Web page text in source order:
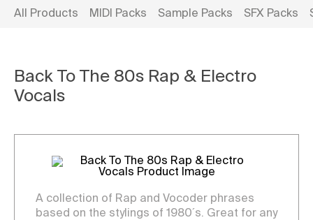
All Products MIDI Packs Sample Packs SFX Packs
Back To The 80s Rap & Electro
Vocals
A collection of Rap and Vocoder phrases
based on the stylings of 1980´s. Great for any